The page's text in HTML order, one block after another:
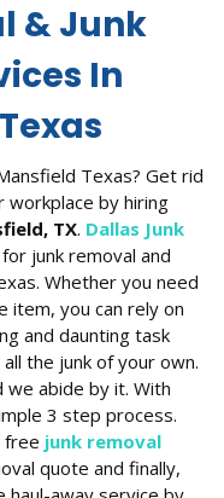
& Junk
In
Texas? Get rid
workplace by hiring
TX. Dallas Junk
junk removal and
Whether you need
item, you can rely on
and daunting task
the junk of your own.
we abide by it. With
3 step process.
free junk removal
quote and finally,